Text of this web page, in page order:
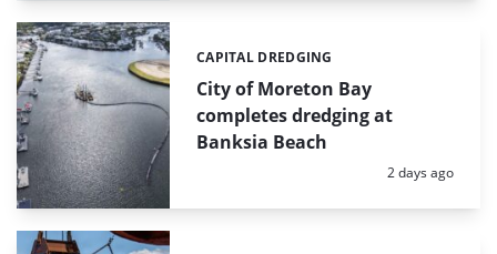
City of Moreton Bay
completes dredging at
Banksia Beach
Categories:
CAPITAL DREDGING
Posted:
2 days ago